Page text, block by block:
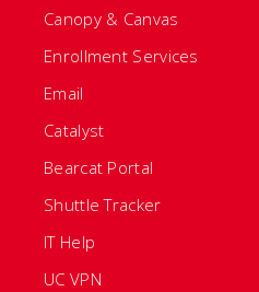
Canopy & Canvas
Enrollment Services
Email
Catalyst
Bearcat Portal
Shuttle Tracker
IT Help
UC VPN